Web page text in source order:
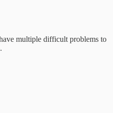
multiple difficult problems to